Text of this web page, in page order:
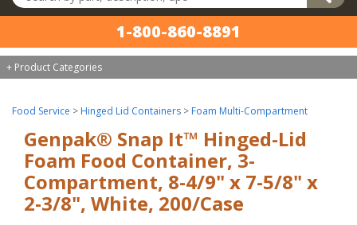
1-800-860-8891
+ Product Categories
Food Service > Hinged Lid Containers > Foam Multi-Compartment
Genpak® Snap It™ Hinged-Lid
Foam Food Container, 3-
Compartment, 8-4/9" x 7-5/8" x
2-3/8", White, 200/Case